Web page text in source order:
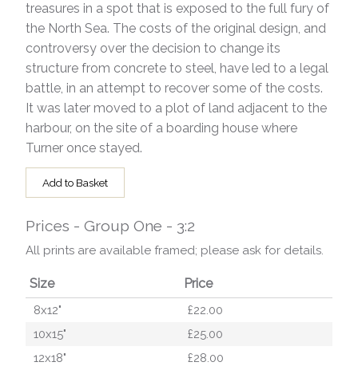
treasures in a spot that is exposed to the full fury of
the North Sea. The costs of the original design, and
controversy over the decision to change its
structure from concrete to steel, have led to a legal
battle, in an attempt to recover some of the costs.
It was later moved to a plot of land adjacent to the
harbour, on the site of a boarding house where
Turner once stayed.
Add to Basket
Prices - Group One - 3:2
All prints are available framed; please ask for details.
Size Price
8x12"
£22.00
10x15"
£25.00
12x18"
£28.00